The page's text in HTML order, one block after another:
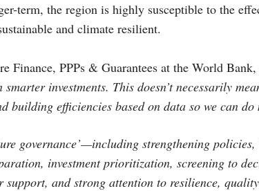
term, the region is highly susceptible to the
and climate resilient.
PPPs & Guarantees at the World
smarter investments. This doesn’t necessarily
building efficiencies based on data so we can do
governance’—including strengthening
investment prioritization, screening to
and strong attention to resilience,